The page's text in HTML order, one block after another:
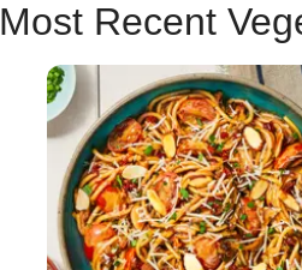
Most Recent